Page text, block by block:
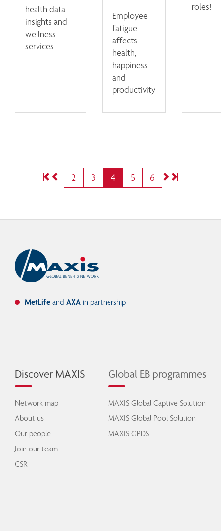
health data
insights and
wellness
services
Employee
fatigue
affects
health,
happiness
and
productivity
roles!
2 3 4 5 6
MetLife and AXA in partnership
Discover MAXIS
Network map
About us
Our people
Join our team
CSR
Global EB programmes
MAXIS Global Captive Solution
MAXIS Global Pool Solution
MAXIS GPDS